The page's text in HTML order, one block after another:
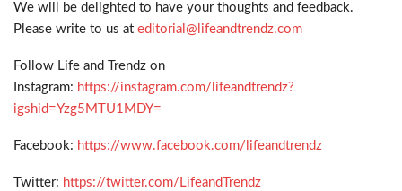
We will be delighted to have your thoughts and feedback.
Please write to us at editorial@lifeandtrendz.com
Follow Life and Trendz on
Instagram: https://instagram.com/lifeandtrendz?
igshid=Yzg5MTU1MDY=
Facebook: https://www.facebook.com/lifeandtrendz
Twitter: https://twitter.com/LifeandTrendz